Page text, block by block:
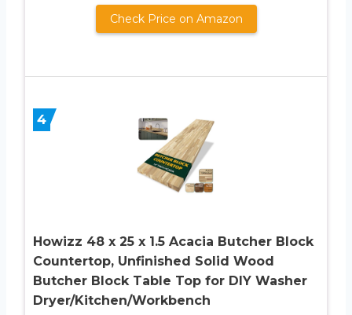
Check Price on Amazon
4
Howizz 48 x 25 x 1.5 Acacia Butcher Block
Countertop, Unfinished Solid Wood
Butcher Block Table Top for DIY Washer
Dryer/Kitchen/Workbench